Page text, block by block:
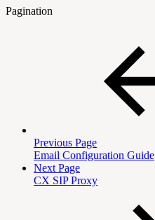
Pagination
Previous Page
Email Configuration Guide
Next Page
CX SIP Proxy